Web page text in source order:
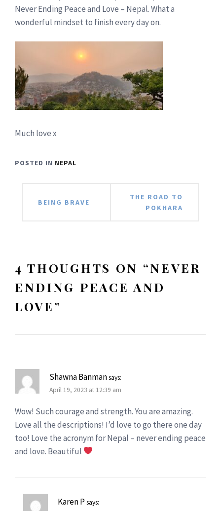
Never Ending Peace and Love – Nepal. What a
wonderful mindset to finish every day on.
Much love x
POSTED IN NEPAL
BEING BRAVE
THE ROAD TO
POKHARA
4 THOUGHTS ON “NEVER
ENDING PEACE AND
LOVE”
Shawna Banmansays:
April 19, 2023 at 12:39 am
Wow! Such courage and strength. You are amazing.
Love all the descriptions! I’d love to go there one day
too! Love the acronym for Nepal – never ending peace
and love. Beautiful
Karen Psays: